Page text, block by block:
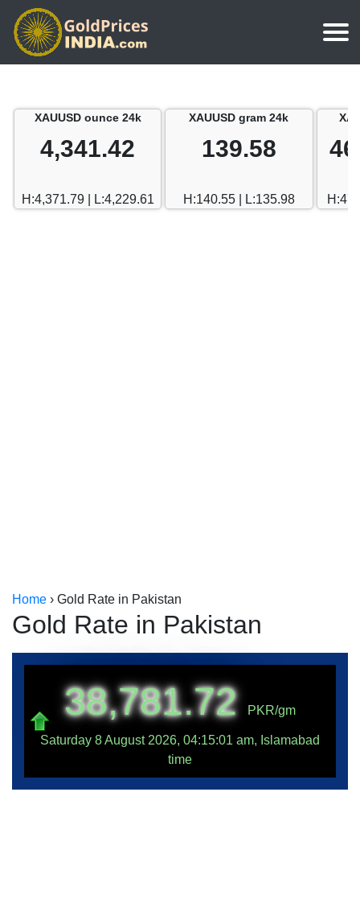
Mumbai
Hyderabad
Chennai
Mumbai
Gold Price in Dubai
XAUUSD ounce 24k
4,341.42
H:4,371.79 | L:4,229.61
XAUUSD gram 24k
139.58
H:140.55 | L:135.98
Home › Gold Rate in Pakistan
Gold Rate in Pakistan
38,781.72 PKR/gm
Saturday 8 August 2026, 04:15:01 am, Islamabad
time